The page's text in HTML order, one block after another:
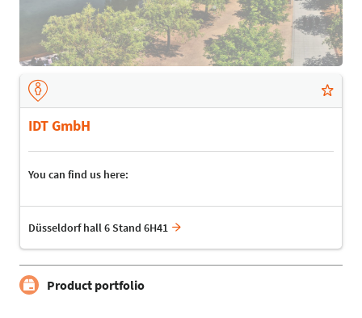
IDT GmbH
You can find us here:
Düsseldorf hall 6 Stand 6H41
Product portfolio